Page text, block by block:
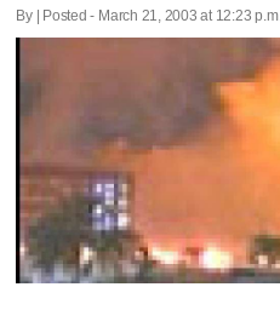
By | Posted - March 21, 2003 at 12:23 p.m.